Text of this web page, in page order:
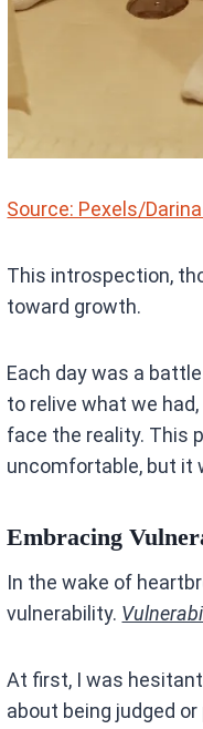
Source: Pexels/
This introspection,
toward growth.
Each day was a
to relive what we
face the reality. This
uncomfortable, but it
Embracing
In the wake of
vulnerability.
At first, I was
about being judged